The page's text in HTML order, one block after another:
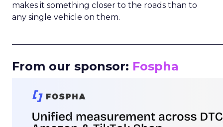
makes it something closer to the roads than to
any single vehicle on them.
From our sponsor: Fospha